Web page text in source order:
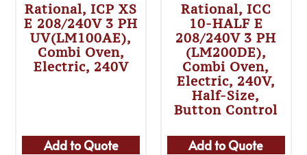
Rational, ICP XS
E 208/240V 3 PH
UV(LM100AE),
Combi Oven,
Electric, 240V
Add to Quote
Rational, ICC
10-HALF E
208/240V 3 PH
(LM200DE),
Combi Oven,
Electric, 240V,
Half-Size,
Button Control
Add to Quote